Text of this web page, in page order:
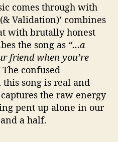
comes through with
Validation)’ combines
with brutally honest
the song as “…a
friend when you’re
The confused
song is real and
the raw energy
pent up alone in our
a half.